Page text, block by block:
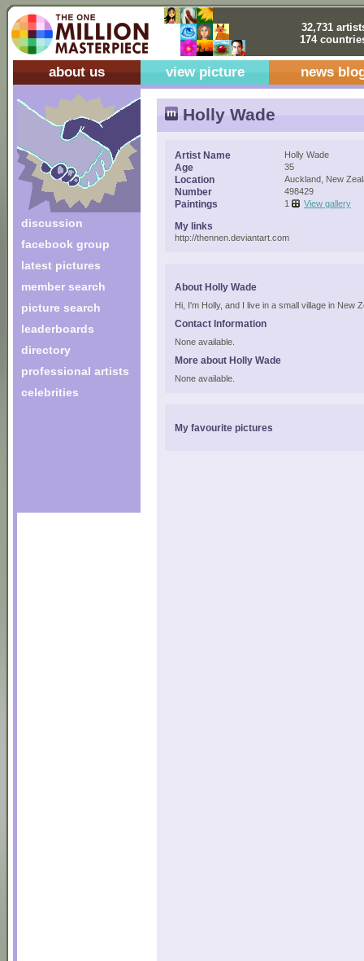
32,731
174
about us view picture news
discussion
facebook group
latest pictures
member search
picture search
leaderboards
directory
professional artists
celebrities
Holly Wade
Artist Name Holly Wade
Age 35
Location Auckland, New
Number 498429
Paintings 1 View gallery
My links
http://thennen.deviantart.com
About Holly Wade
Hi, I'm Holly, and I live in a small village in New
Contact Information
None available.
More about Holly Wade
None available.
My favourite pictures